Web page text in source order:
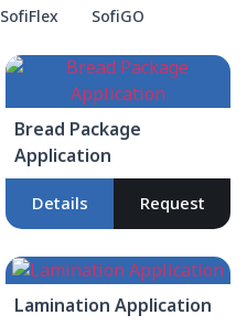
SofiFlex SofiGO
Bread Package
Application
Details Request
Lamination Application